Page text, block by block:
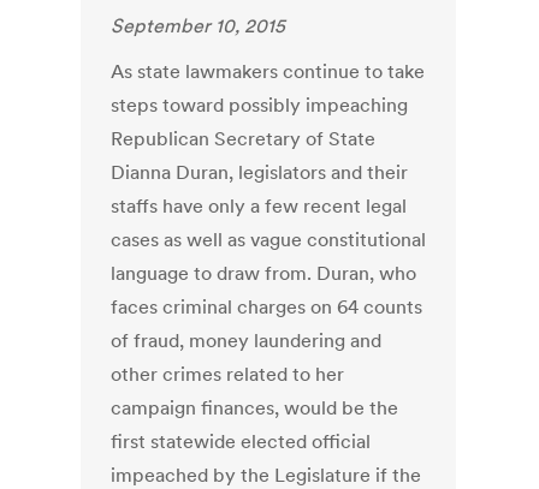
September 10, 2015
As state lawmakers continue to take
steps toward possibly impeaching
Republican Secretary of State
Dianna Duran, legislators and their
staffs have only a few recent legal
cases as well as vague constitutional
language to draw from. Duran, who
faces criminal charges on 64 counts
of fraud, money laundering and
other crimes related to her
campaign finances, would be the
first statewide elected official
impeached by the Legislature if the